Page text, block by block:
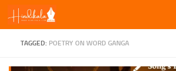
Skip to content
TAGGED: POETRY ON WORD GANGA